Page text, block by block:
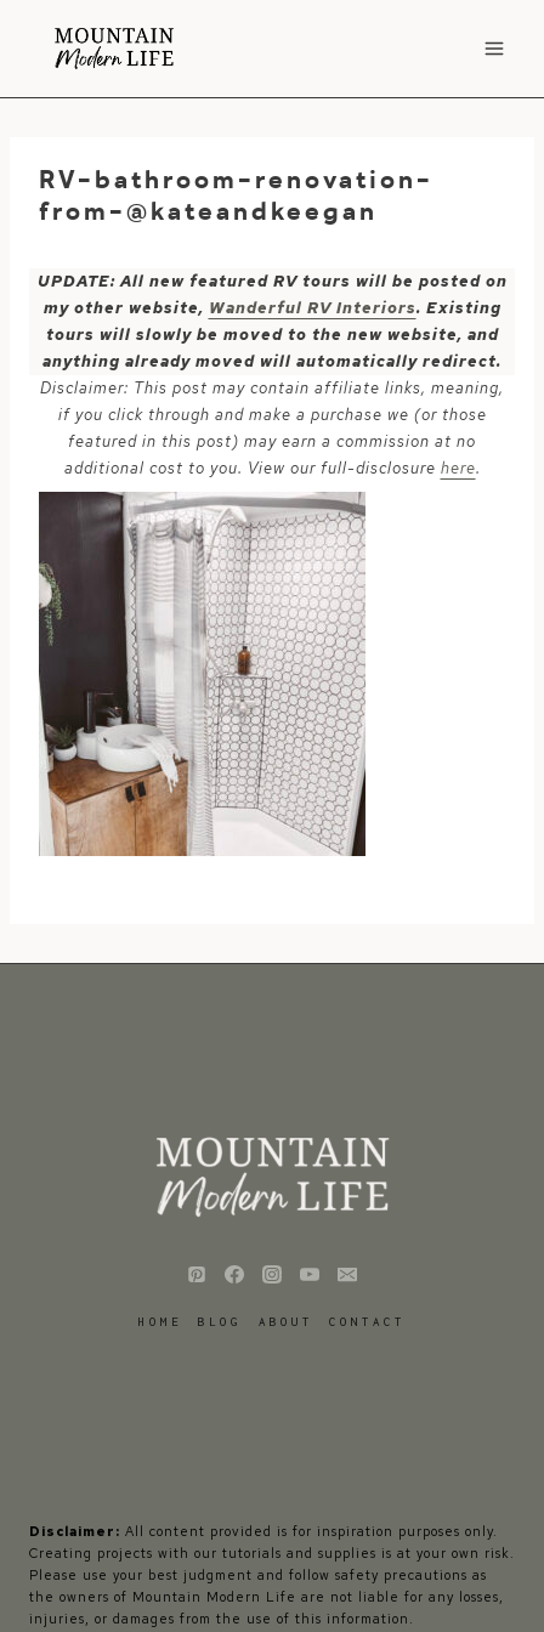
RV-bathroom-renovation-
from-@kateandkeegan
UPDATE: All new featured RV tours will be posted on
my other website, Wanderful RV Interiors. Existing
tours will slowly be moved to the new website, and
anything already moved will automatically redirect.
Disclaimer: This post may contain affiliate links, meaning,
if you click through and make a purchase we (or those
featured in this post) may earn a commission at no
additional cost to you. View our full-disclosure here.
HOME BLOG ABOUT CONTACT
Disclaimer: All content provided is for inspiration purposes only.
Creating projects with our tutorials and supplies is at your own risk.
Please use your best judgment and follow safety precautions as
the owners of Mountain Modern Life are not liable for any losses,
injuries, or damages from the use of this information.